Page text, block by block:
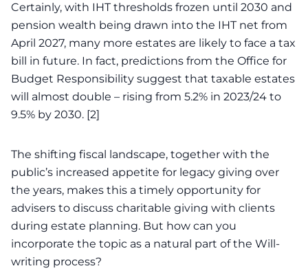
Certainly, with IHT thresholds frozen until 2030 and
pension wealth being drawn into the IHT net from
April 2027, many more estates are likely to face a tax
bill in future. In fact, predictions from the Office for
Budget Responsibility suggest that taxable estates
will almost double – rising from 5.2% in 2023/24 to
9.5% by 2030. [2]
The shifting fiscal landscape, together with the
public’s increased appetite for legacy giving over
the years, makes this a timely opportunity for
advisers to discuss charitable giving with clients
during estate planning. But how can you
incorporate the topic as a natural part of the Will-
writing process?